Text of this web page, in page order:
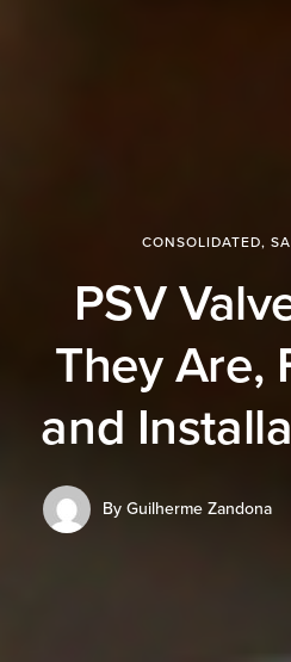
CONSOLIDATED,
PSV
They Are,
and
By Guilherme Zandona